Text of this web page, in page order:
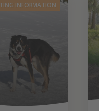
INFORMATION